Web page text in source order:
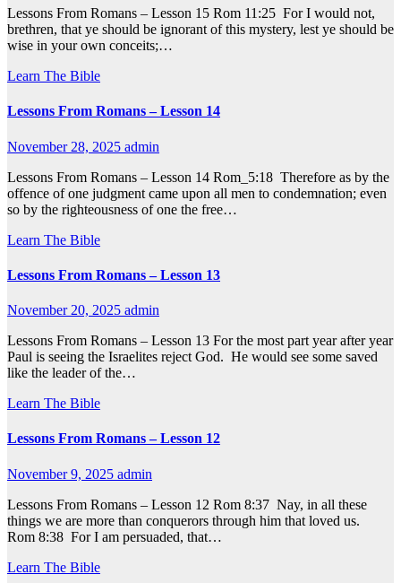
Lessons From Romans – Lesson 15 Rom 11:25 For I would not,
brethren, that ye should be ignorant of this mystery, lest ye should be
wise in your own conceits;…
Learn The Bible
Lessons From Romans – Lesson 14
November 28, 2025 admin
Lessons From Romans – Lesson 14 Rom_5:18 Therefore as by the
offence of one judgment came upon all men to condemnation; even
so by the righteousness of one the free…
Learn The Bible
Lessons From Romans – Lesson 13
November 20, 2025 admin
Lessons From Romans – Lesson 13 For the most part year after year
Paul is seeing the Israelites reject God. He would see some saved
like the leader of the…
Learn The Bible
Lessons From Romans – Lesson 12
November 9, 2025 admin
Lessons From Romans – Lesson 12 Rom 8:37 Nay, in all these
things we are more than conquerors through him that loved us.
Rom 8:38 For I am persuaded, that…
Learn The Bible